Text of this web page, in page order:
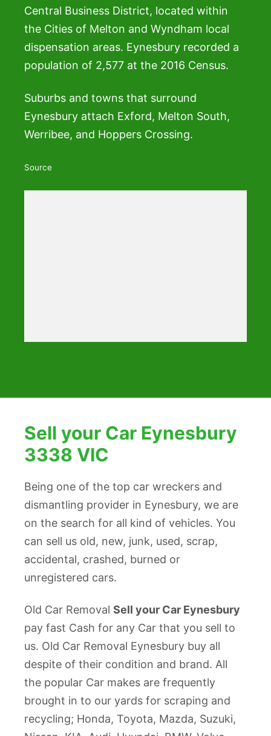
Central Business District, located within
the Cities of Melton and Wyndham local
dispensation areas. Eynesbury recorded a
population of 2,577 at the 2016 Census.
Suburbs and towns that surround
Eynesbury attach Exford, Melton South,
Werribee, and Hoppers Crossing.
Source
Sell your Car Eynesbury
3338 VIC
Being one of the top car wreckers and
dismantling provider in Eynesbury, we are
on the search for all kind of vehicles. You
can sell us old, new, junk, used, scrap,
accidental, crashed, burned or
unregistered cars.
Old Car Removal Sell your Car Eynesbury
pay fast Cash for any Car that you sell to
us. Old Car Removal Eynesbury buy all
despite of their condition and brand. All
the popular Car makes are frequently
brought in to our yards for scraping and
recycling; Honda, Toyota, Mazda, Suzuki,